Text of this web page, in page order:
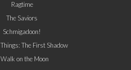
Ragtime
The Saviors
Schmigadoon!
The First Shadow
on the Moon